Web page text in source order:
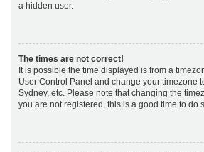
a hidden user.
The times are not correct!
It is possible the time displayed is from a
User Control Panel and change your timezone
Sydney, etc. Please note that changing the
you are not registered, this is a good time to do